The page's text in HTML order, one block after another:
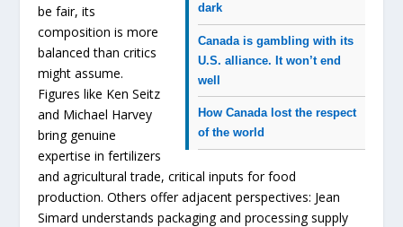
dark
Canada is gambling with its
U.S. alliance. It won’t end
well
How Canada lost the respect
of the world
be fair, its
composition is more
balanced than critics
might assume.
Figures like Ken Seitz
and Michael Harvey
bring genuine
expertise in fertilizers
and agricultural trade, critical inputs for food
production. Others offer adjacent perspectives: Jean
Simard understands packaging and processing supply